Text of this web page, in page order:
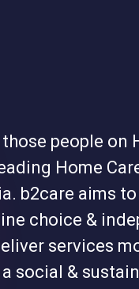
people on
Home
b2care aims
choice &
services
social &